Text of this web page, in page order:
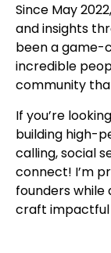
Since May
and insights
been a game-
incredible
community
If you’re
building high-
calling, social
connect! I’m
founders
craft